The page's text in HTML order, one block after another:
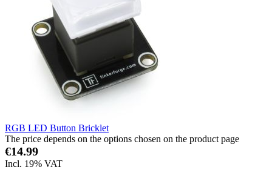
RGB LED Button Bricklet
The price depends on the options chosen on the product page
€14.99
Incl. 19% VAT